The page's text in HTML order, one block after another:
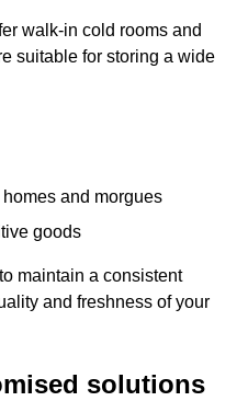
walk-in cold rooms and
suitable for storing a wide
and morgues
goods
maintain a consistent
and freshness of your
solutions